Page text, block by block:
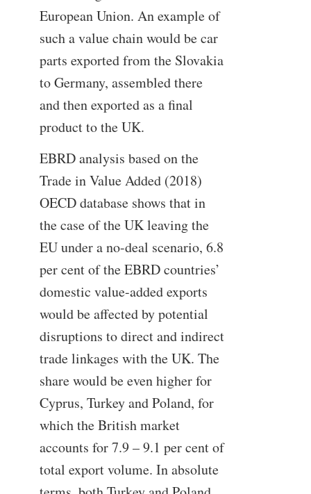
European Union. An example of
such a value chain would be car
parts exported from the Slovakia
to Germany, assembled there
and then exported as a final
product to the UK.
EBRD analysis based on the
Trade in Value Added (2018)
OECD database shows that in
the case of the UK leaving the
EU under a no-deal scenario, 6.8
per cent of the EBRD countries’
domestic value-added exports
would be affected by potential
disruptions to direct and indirect
trade linkages with the UK. The
share would be even higher for
Cyprus, Turkey and Poland, for
which the British market
accounts for 7.9 – 9.1 per cent of
total export volume. In absolute